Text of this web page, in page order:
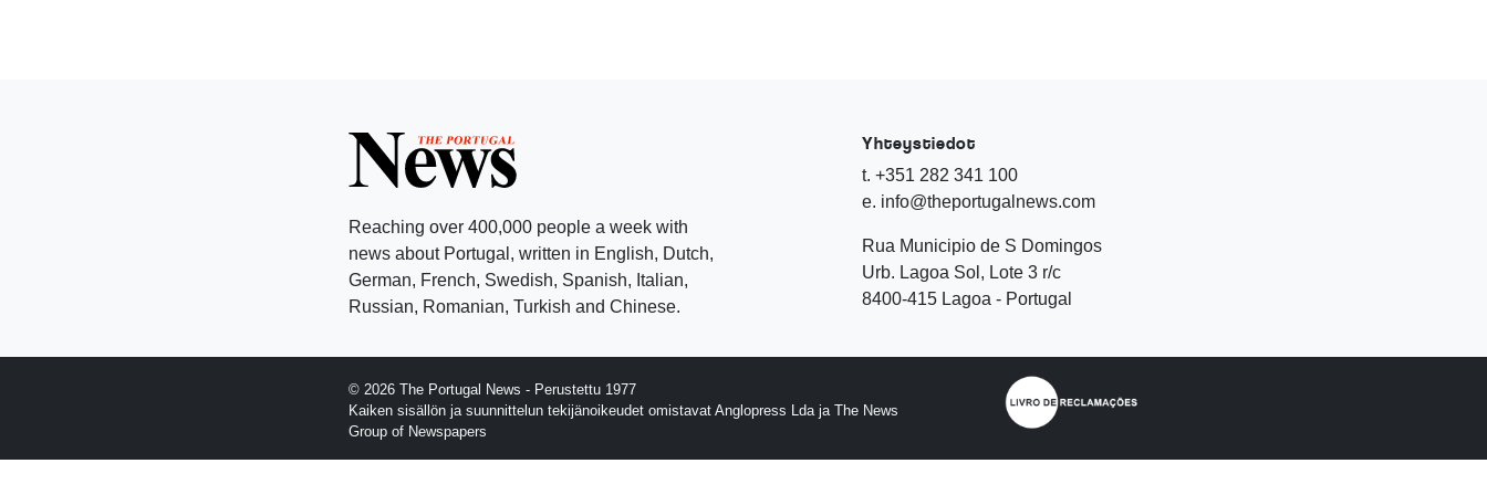
Reaching over 400,000 people a week with
news about Portugal, written in English, Dutch,
German, French, Swedish, Spanish, Italian,
Russian, Romanian, Turkish and Chinese.
Yhteystiedot
t. +351 282 341 100
e. info@theportugalnews.com
Rua Municipio de S Domingos
Urb. Lagoa Sol, Lote 3 r/c
8400-415 Lagoa - Portugal
© 2026 The Portugal News - Perustettu 1977
Kaiken sisällön ja suunnittelun tekijänoikeudet omistavat Anglopress Lda ja The News
Group of Newspapers